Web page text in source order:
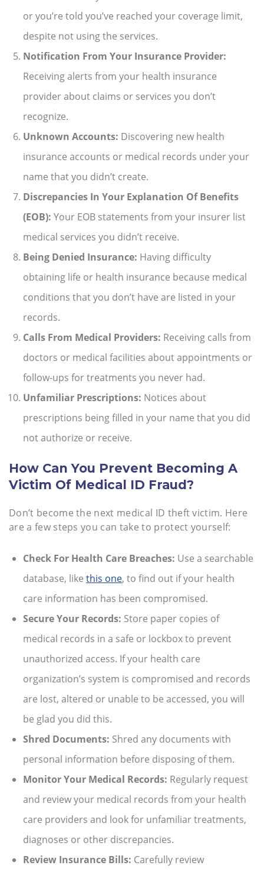
or you’re told you’ve reached your coverage limit,
despite not using the services.
Notification From Your Insurance Provider:
Receiving alerts from your health insurance
provider about claims or services you don’t
recognize.
Unknown Accounts: Discovering new health
insurance accounts or medical records under your
name that you didn’t create.
Discrepancies In Your Explanation Of Benefits
(EOB): Your EOB statements from your insurer list
medical services you didn’t receive.
Being Denied Insurance: Having difficulty
obtaining life or health insurance because medical
conditions that you don’t have are listed in your
records.
Calls From Medical Providers: Receiving calls from
doctors or medical facilities about appointments or
follow-ups for treatments you never had.
Unfamiliar Prescriptions: Notices about
prescriptions being filled in your name that you did
not authorize or receive.
How Can You Prevent Becoming A
Victim Of Medical ID Fraud?
Don’t become the next medical ID theft victim. Here
are a few steps you can take to protect yourself:
Check For Health Care Breaches: Use a searchable
database, like this one, to find out if your health
care information has been compromised.
Secure Your Records: Store paper copies of
medical records in a safe or lockbox to prevent
unauthorized access. If your health care
organization’s system is compromised and records
are lost, altered or unable to be accessed, you will
be glad you did this.
Shred Documents: Shred any documents with
personal information before disposing of them.
Monitor Your Medical Records: Regularly request
and review your medical records from your health
care providers and look for unfamiliar treatments,
diagnoses or other discrepancies.
Review Insurance Bills: Carefully review